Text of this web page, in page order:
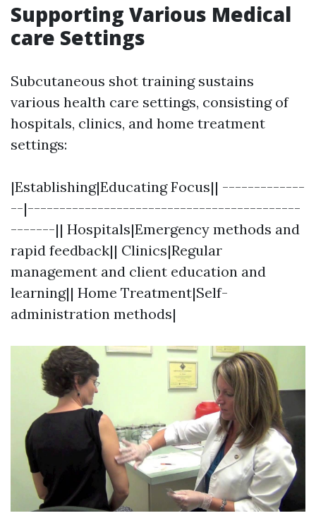
Supporting Various Medical
care Settings
Subcutaneous shot training sustains
various health care settings, consisting of
hospitals, clinics, and home treatment
settings:
|Establishing|Educating Focus|| -------------
--|-------------------------------------------
-------|| Hospitals|Emergency methods and
rapid feedback|| Clinics|Regular
management and client education and
learning|| Home Treatment|Self-
administration methods|